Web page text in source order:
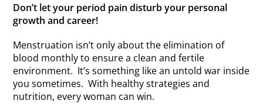
Don’t let your period pain disturb your personal
growth and career!
Menstruation isn’t only about the elimination of
blood monthly to ensure a clean and fertile
environment. It’s something like an untold war inside
you sometimes. With healthy strategies and
nutrition, every woman can win.